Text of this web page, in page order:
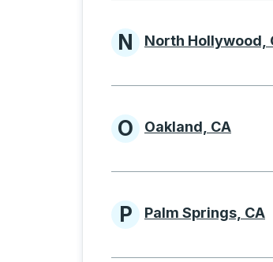
Cities
N North Hollywood,
Cities
O Oakland, CA
Cities
P Palm Springs, CA